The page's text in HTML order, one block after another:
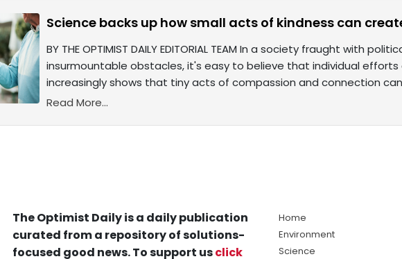
Science backs up how small acts of kindness can
BY THE OPTIMIST DAILY EDITORIAL TEAM In a society fraught with
insurmountable obstacles, it's easy to believe that individual efforts
increasingly shows that tiny acts of compassion and connection
Read More...
The Optimist Daily is a daily publication
curated from a repository of solutions-
focused good news. To support usclick
Home
Environment
Science